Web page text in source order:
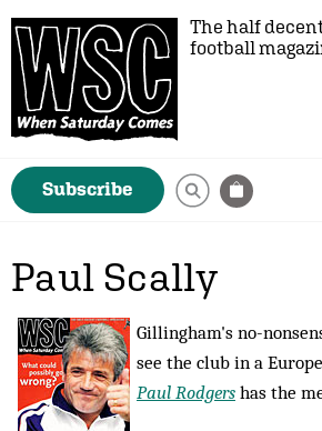
The half
football
Subscribe
Paul Scally
Gillingham's no-
see the club in a
Paul Rodgers has the